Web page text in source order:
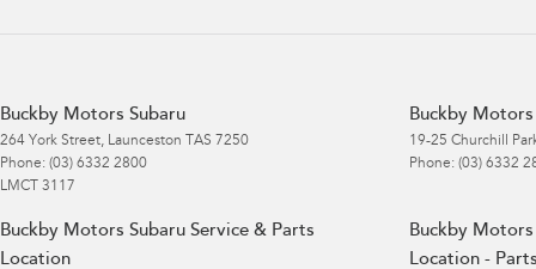
Buckby Motors Subaru
264 York Street, Launceston TAS 7250
Phone: (03) 6332 2800
LMCT 3117
Buckby Motors
19-25 Churchill
Phone: (03) 6332
Buckby Motors Subaru Service & Parts
Location
Buckby Motors
Location - Parts